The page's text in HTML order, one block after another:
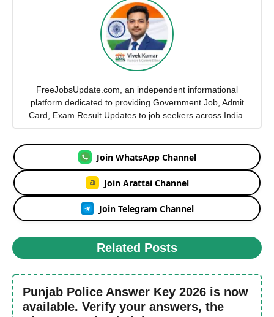
FreeJobsUpdate.com, an independent informational
platform dedicated to providing Government Job, Admit
Card, Exam Result Updates to job seekers across India.
Join WhatsApp Channel
Join Arattai Channel
Join Telegram Channel
Related Posts
Punjab Police Answer Key 2026 is now
available. Verify your answers, the